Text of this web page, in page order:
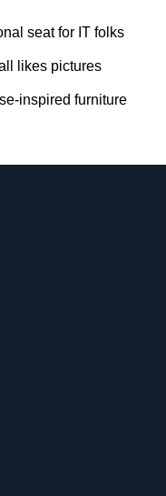
seat for IT folks
likes pictures
inspired furniture